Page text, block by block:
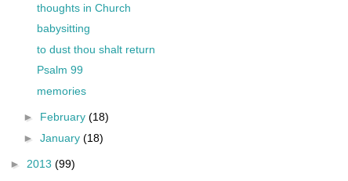
thoughts in Church
babysitting
to dust thou shalt return
Psalm 99
memories
► February (18)
► January (18)
► 2013 (99)